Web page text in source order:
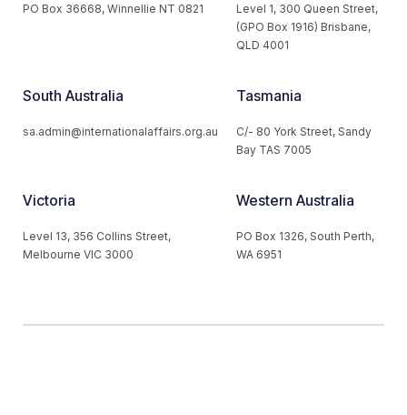
PO Box 36668, Winnellie NT 0821
Level 1, 300 Queen Street,
(GPO Box 1916) Brisbane,
QLD 4001
South Australia
sa.admin@internationalaffairs.org.au
Tasmania
C/- 80 York Street, Sandy
Bay TAS 7005
Victoria
Level 13, 356 Collins Street,
Melbourne VIC 3000
Western Australia
PO Box 1326, South Perth,
WA 6951